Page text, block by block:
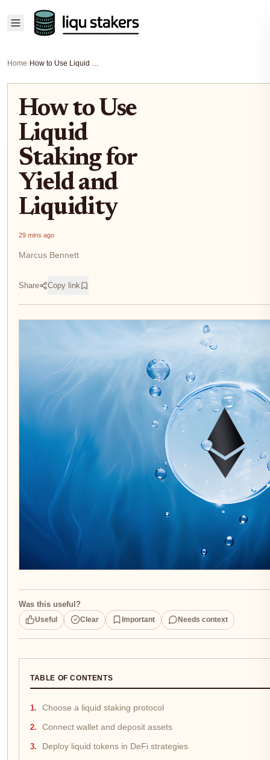
Home› How to Use Liquid Staking for Yield and Liquidity
How to Use
Liquid
Staking for
Yield and
Liquidity
29 mins ago
Marcus Bennett
Share Copy link
Was this useful?
Useful Clear Important Needs context
TABLE OF CONTENTS
Choose a liquid staking protocol
Connect wallet and deposit assets
Deploy liquid tokens in DeFi strategies